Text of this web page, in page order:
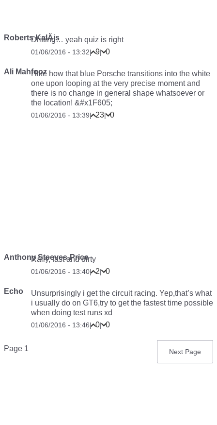
Roberts KalÄjs
Drifting… yeah quiz is right
01/06/2016 - 13:32| 9| 0
Ali MahfoozI like how that blue Porsche transitions into the white
one upon looping at the very precise moment and
there is no change in general shape whatsoever or
the location! &#x1F605;
01/06/2016 - 13:39| 23| 0
Anthony Steeves-Price
Rally, fast and dirty
01/06/2016 - 13:40| 2| 0
Echo
Unsurprisingly i get the circuit racing. Yep,that’s what
i usually do on GT6,try to get the fastest time possible
when doing test runs xd
01/06/2016 - 13:46| 0| 0
Pagination
Page 1
Next
Next Page